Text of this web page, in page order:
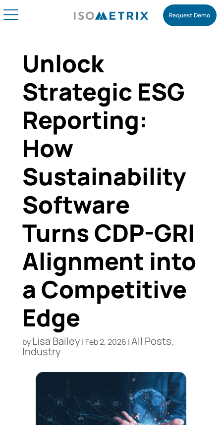
Request Demo
Unlock
Strategic ESG
Reporting:
How
Sustainability
Software
Turns CDP-GRI
Alignment into
a Competitive
Edge
byLisa Bailey | Feb 2, 2026 |All Posts,
Industry